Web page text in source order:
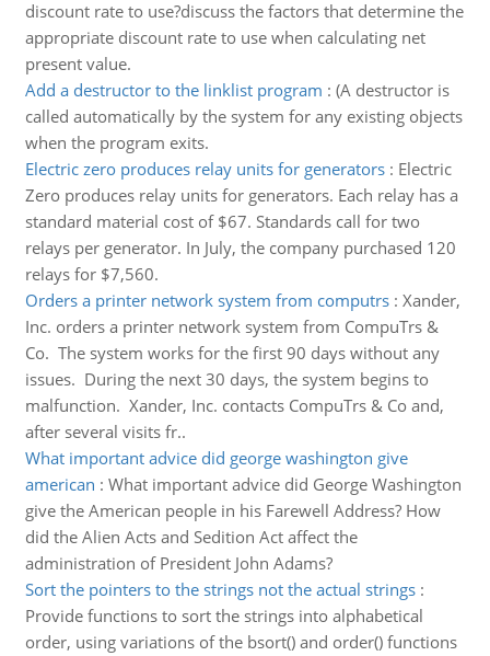
discount rate to use?discuss the factors that determine the
appropriate discount rate to use when calculating net
present value.
Add a destructor to the linklist program : (A destructor is
called automatically by the system for any existing objects
when the program exits.
Electric zero produces relay units for generators: Electric
Zero produces relay units for generators. Each relay has a
standard material cost of $67. Standards call for two
relays per generator. In July, the company purchased 120
relays for $7,560.
Orders a printer network system from computrs: Xander,
Inc. orders a printer network system from CompuTrs &
Co. The system works for the first 90 days without any
issues. During the next 30 days, the system begins to
malfunction. Xander, Inc. contacts CompuTrs & Co and,
after several visits fr..
What important advice did george washington give
american : What important advice did George Washington
give the American people in his Farewell Address? How
did the Alien Acts and Sedition Act affect the
administration of President John Adams?
Sort the pointers to the strings not the actual strings:
Provide functions to sort the strings into alphabetical
order, using variations of the bsort() and order() functions